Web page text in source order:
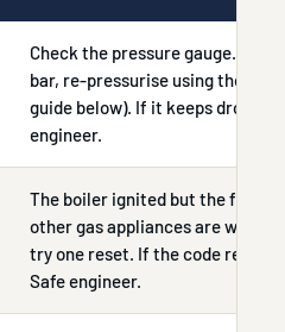
Check the pressure gauge. If it
bar, re-pressurise using the
guide below). If it keeps
engineer.
The boiler ignited but the flame
other gas appliances are
try one reset. If the code
Safe engineer.